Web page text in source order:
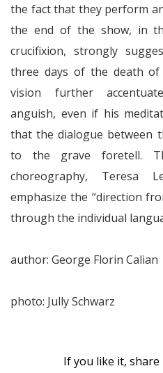
the fact that they perform
the end of the show, in
crucifixion, strongly
three days of the death of
vision further
anguish, even if his
that the dialogue between
to the grave foretell.
choreography, Teresa
emphasize the “direction
through the individual
author: George Florin Calian
photo: Jully Schwarz
If you like it,